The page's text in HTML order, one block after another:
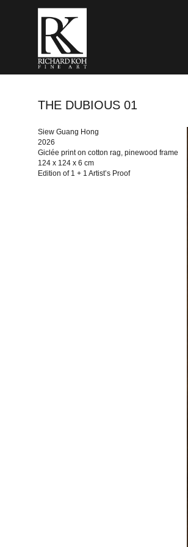
THE DUBIOUS 01
Siew Guang Hong
2026
Giclée print on cotton rag, pinewood frame
124 x 124 x 6 cm
Edition of 1 + 1 Artist’s Proof